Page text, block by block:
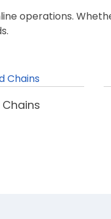
operations.